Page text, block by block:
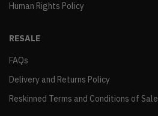
Human Rights Policy
RESALE
FAQs
Delivery and Returns Policy
Reskinned Terms and Conditions of Sale